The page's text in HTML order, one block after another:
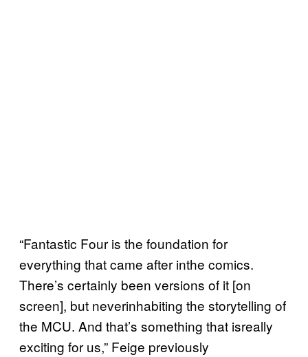
“Fantastic Four is the foundation for
everything that came after inthe comics.
There’s certainly been versions of it [on
screen], but neverinhabiting the storytelling of
the MCU. And that’s something that isreally
exciting for us,” Feige previously